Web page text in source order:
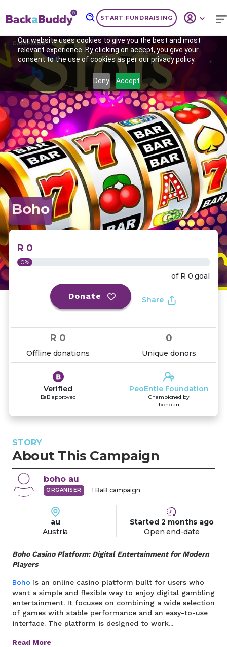
Our website uses cookies to give you the best and most
relevant experience. By clicking on accept, you give your
consent to the use of cookies as per our privacy policy.
Deny Accept
START FUNDRAISING
CAMPAIGN
Previous
Boho
R 0
0%
of R 0 goal
Donate Share
R 0
Offline donations
0
Unique donors
Verified
BaB approved
PeoEntle Foundation
Championed by
boho au
STORY
About This Campaign
boho au
ORGANISER 1 BaB campaign
au
Austria
Started 2 months ago
Open end-date
Boho Casino Platform: Digital Entertainment for Modern
Players
Boho is an online casino platform built for users who
want a simple and flexible way to enjoy digital gambling
entertainment. It focuses on combining a wide selection
of games with stable performance and an easy-to-use
interface. The platform is designed to work...
Read More